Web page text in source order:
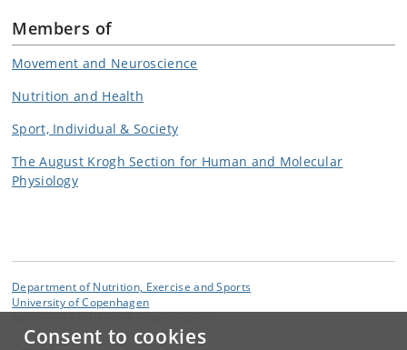
Consent to cookies
Members of
Movement and Neuroscience
Nutrition and Health
Sport, Individual & Society
The August Krogh Section for Human and Molecular
Physiology
Department of Nutrition, Exercise and Sports
University of Copenhagen